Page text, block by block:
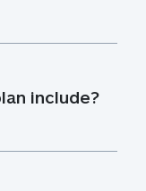
include?